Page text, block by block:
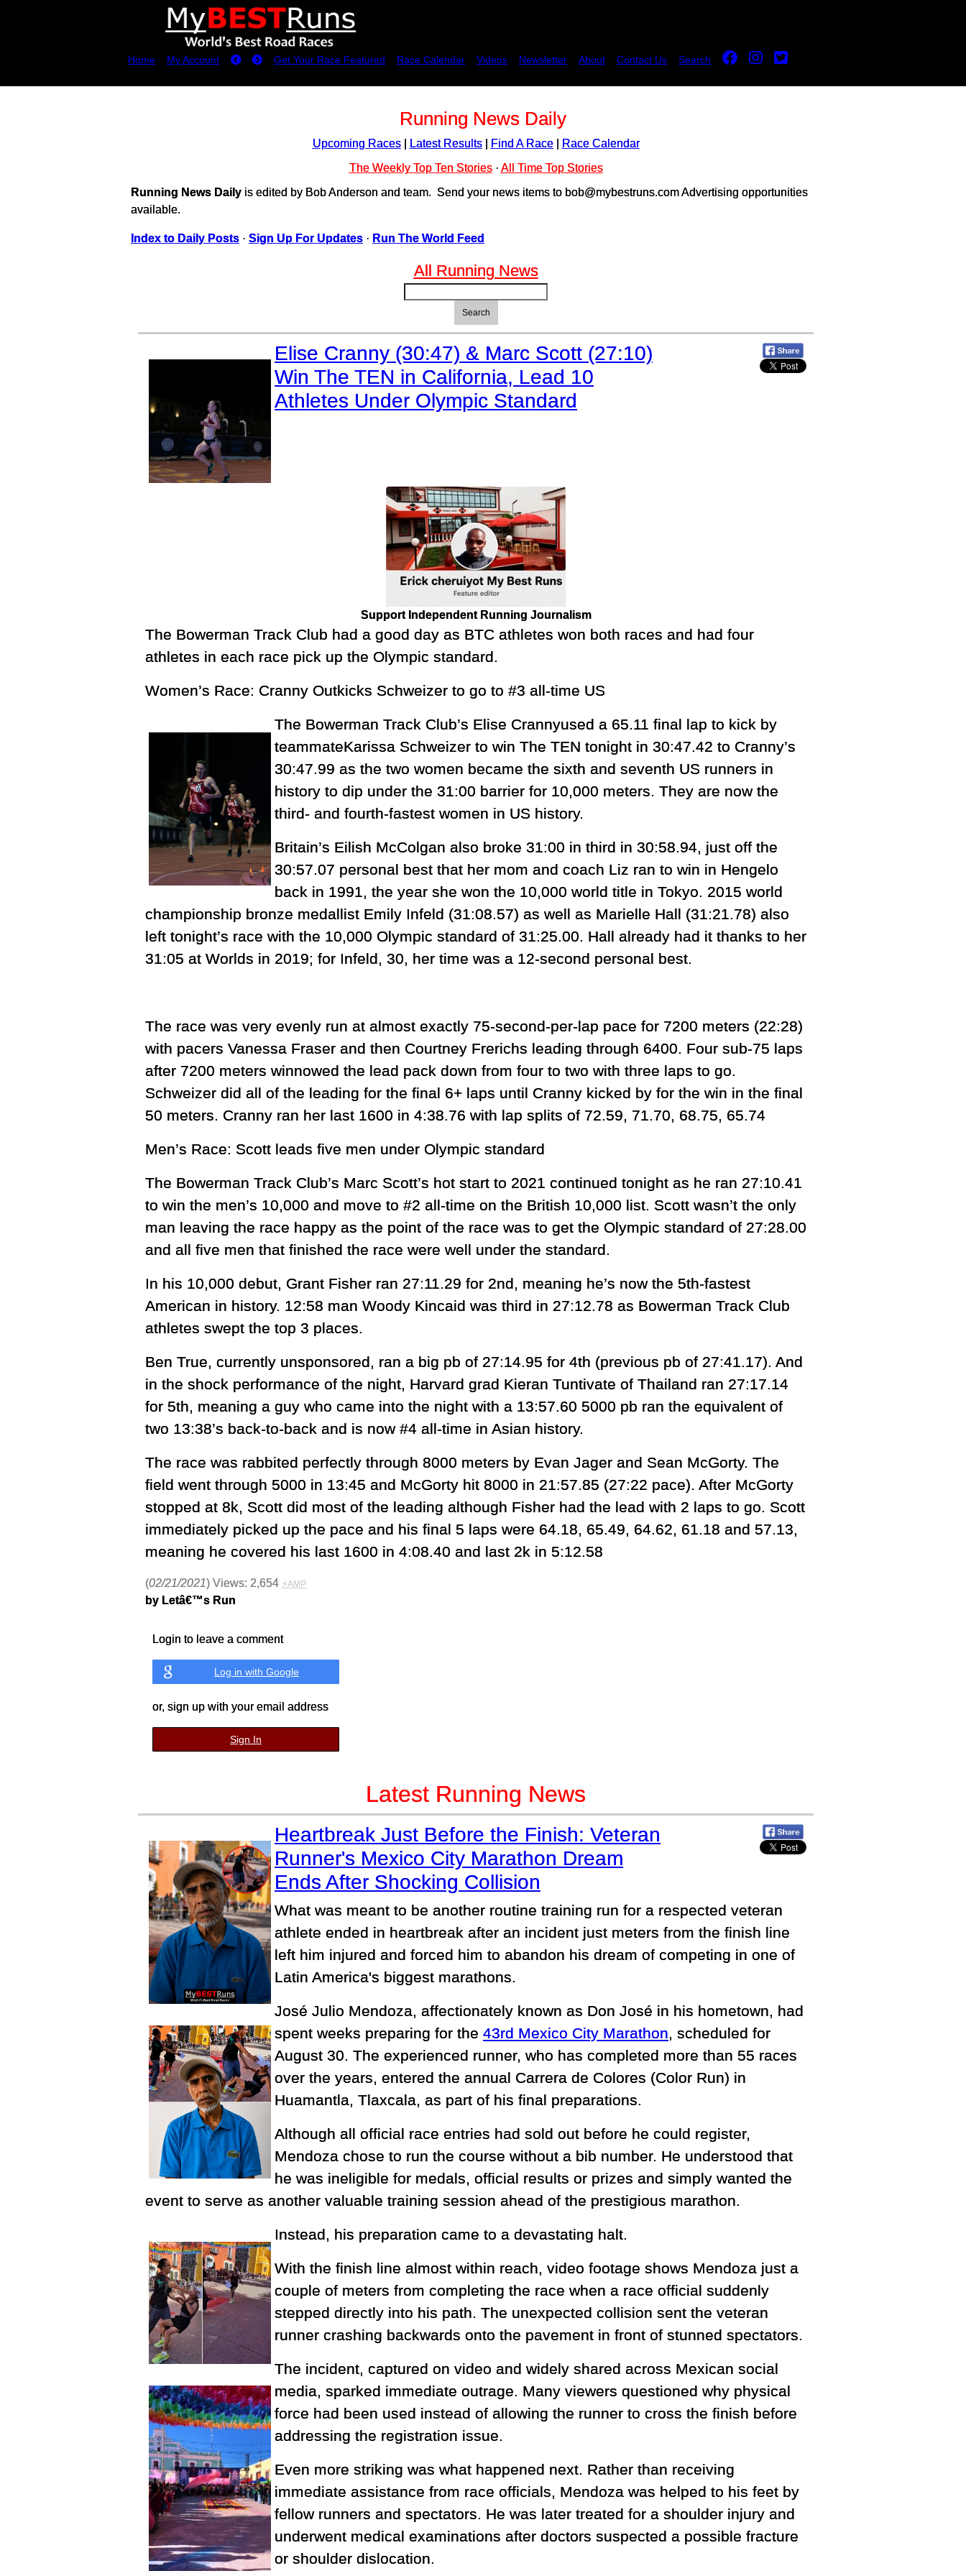
Home My Account Get Your Race Featured Race Calendar Videos Newsletter About Contact Us Search
Running News Daily
Upcoming Races| Latest Results| Find A Race|
Race Calendar
The Weekly Top Ten Stories· All Time Top Stories
Running News Daily is edited by Bob Anderson and team. Send your news items to bob@mybestruns.com Advertising opportunities
available.
Index to Daily Posts · Sign Up For Updates · Run The World Feed
All Running News
Search
Elise Cranny (30:47) & Marc Scott (27:10)
Win The TEN in California, Lead 10
Athletes Under Olympic Standard
Support Independent Running Journalism
The Bowerman Track Club had a good day as BTC athletes won both races and had four
athletes in each race pick up the Olympic standard.
Women’s Race: Cranny Outkicks Schweizer to go to #3 all-time US
The Bowerman Track Club’s Elise Crannyused a 65.11 final lap to kick by
teammateKarissa Schweizer to win The TEN tonight in 30:47.42 to Cranny’s
30:47.99 as the two women became the sixth and seventh US runners in
history to dip under the 31:00 barrier for 10,000 meters. They are now the
third- and fourth-fastest women in US history.
Britain’s Eilish McColgan also broke 31:00 in third in 30:58.94, just off the
30:57.07 personal best that her mom and coach Liz ran to win in Hengelo
back in 1991, the year she won the 10,000 world title in Tokyo. 2015 world
championship bronze medallist Emily Infeld (31:08.57) as well as Marielle Hall (31:21.78) also
left tonight’s race with the 10,000 Olympic standard of 31:25.00. Hall already had it thanks to her
31:05 at Worlds in 2019; for Infeld, 30, her time was a 12-second personal best.
The race was very evenly run at almost exactly 75-second-per-lap pace for 7200 meters (22:28)
with pacers Vanessa Fraser and then Courtney Frerichs leading through 6400. Four sub-75 laps
after 7200 meters winnowed the lead pack down from four to two with three laps to go.
Schweizer did all of the leading for the final 6+ laps until Cranny kicked by for the win in the final
50 meters. Cranny ran her last 1600 in 4:38.76 with lap splits of 72.59, 71.70, 68.75, 65.74
Men’s Race: Scott leads five men under Olympic standard
The Bowerman Track Club’s Marc Scott’s hot start to 2021 continued tonight as he ran 27:10.41
to win the men’s 10,000 and move to #2 all-time on the British 10,000 list. Scott wasn’t the only
man leaving the race happy as the point of the race was to get the Olympic standard of 27:28.00
and all five men that finished the race were well under the standard.
In his 10,000 debut, Grant Fisher ran 27:11.29 for 2nd, meaning he’s now the 5th-fastest
American in history. 12:58 man Woody Kincaid was third in 27:12.78 as Bowerman Track Club
athletes swept the top 3 places.
Ben True, currently unsponsored, ran a big pb of 27:14.95 for 4th (previous pb of 27:41.17). And
in the shock performance of the night, Harvard grad Kieran Tuntivate of Thailand ran 27:17.14
for 5th, meaning a guy who came into the night with a 13:57.60 5000 pb ran the equivalent of
two 13:38’s back-to-back and is now #4 all-time in Asian history.
The race was rabbited perfectly through 8000 meters by Evan Jager and Sean McGorty. The
field went through 5000 in 13:45 and McGorty hit 8000 in 21:57.85 (27:22 pace). After McGorty
stopped at 8k, Scott did most of the leading although Fisher had the lead with 2 laps to go. Scott
immediately picked up the pace and his final 5 laps were 64.18, 65.49, 64.62, 61.18 and 57.13,
meaning he covered his last 1600 in 4:08.40 and last 2k in 5:12.58
(02/21/2021) Views: 2,654 ⚡AMP
by Letâ€™s Run
Login to leave a comment
Log in with Google
or, sign up with your email address
Sign In
Latest Running News
Heartbreak Just Before the Finish: Veteran
Runner's Mexico City Marathon Dream
Ends After Shocking Collision
What was meant to be another routine training run for a respected veteran
athlete ended in heartbreak after an incident just meters from the finish line
left him injured and forced him to abandon his dream of competing in one of
Latin America's biggest marathons.
José Julio Mendoza, affectionately known as Don José in his hometown, had
spent weeks preparing for the 43rd Mexico City Marathon, scheduled for
August 30. The experienced runner, who has completed more than 55 races
over the years, entered the annual Carrera de Colores (Color Run) in
Huamantla, Tlaxcala, as part of his final preparations.
Although all official race entries had sold out before he could register,
Mendoza chose to run the course without a bib number. He understood that
he was ineligible for medals, official results or prizes and simply wanted the
event to serve as another valuable training session ahead of the prestigious marathon.
Instead, his preparation came to a devastating halt.
With the finish line almost within reach, video footage shows Mendoza just a
couple of meters from completing the race when a race official suddenly
stepped directly into his path. The unexpected collision sent the veteran
runner crashing backwards onto the pavement in front of stunned spectators.
The incident, captured on video and widely shared across Mexican social
media, sparked immediate outrage. Many viewers questioned why physical
force had been used instead of allowing the runner to cross the finish before
addressing the registration issue.
Even more striking was what happened next. Rather than receiving
immediate assistance from race officials, Mendoza was helped to his feet by
fellow runners and spectators. He was later treated for a shoulder injury and
underwent medical examinations after doctors suspected a possible fracture
or shoulder dislocation.